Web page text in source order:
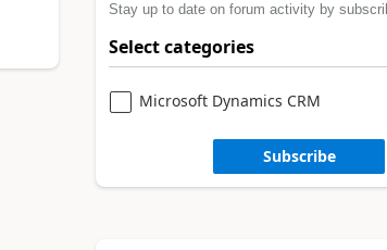
Stay up to date on forum activity by
Select categories
Microsoft Dynamics CRM
Subscribe